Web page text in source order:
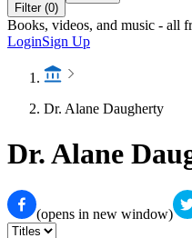
Filter (0)
Books, videos, and music - all
LoginSign Up
Dr. Alane Daugherty
Dr. Alane
(opens in new window)